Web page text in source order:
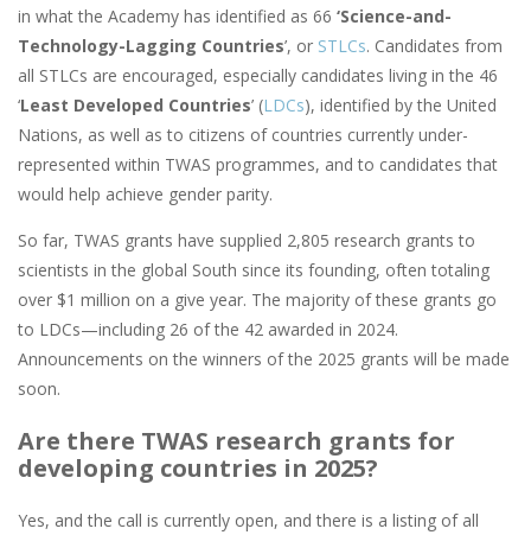
in what the Academy has identified as 66 ‘Science-and-
Technology-Lagging Countries’, or STLCs. Candidates from
all STLCs are encouraged, especially candidates living in the 46
‘Least Developed Countries’ (LDCs), identified by the United
Nations, as well as to citizens of countries currently under-
represented within TWAS programmes, and to candidates that
would help achieve gender parity.
So far, TWAS grants have supplied 2,805 research grants to
scientists in the global South since its founding, often totaling
over $1 million on a give year. The majority of these grants go
to LDCs—including 26 of the 42 awarded in 2024.
Announcements on the winners of the 2025 grants will be made
soon.
Are there TWAS research grants for
developing countries in 2025?
Yes, and the call is currently open, and there is a listing of all